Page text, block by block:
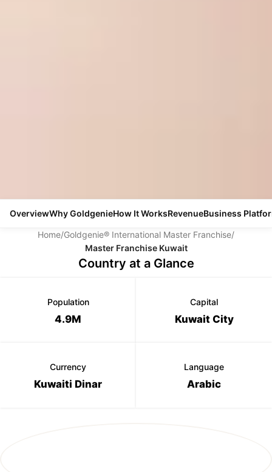
OverviewWhy GoldgenieHow It WorksRevenueBusiness
Home/Goldgenie® International Master Franchise/
Master Franchise Kuwait
Country at a Glance
Population
4.9M
Capital
Kuwait City
Currency
Kuwaiti Dinar
Language
Arabic